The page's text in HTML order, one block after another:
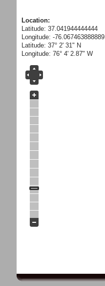
Location:
Latitude: 37.041944444444
Longitude: -76.067463888889
Latitude: 37° 2' 31" N
Longitude: 76° 4' 2.87" W